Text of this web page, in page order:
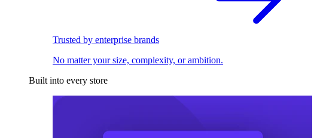
Trusted by enterprise brands
No matter your size, complexity, or ambition.
Built into every store